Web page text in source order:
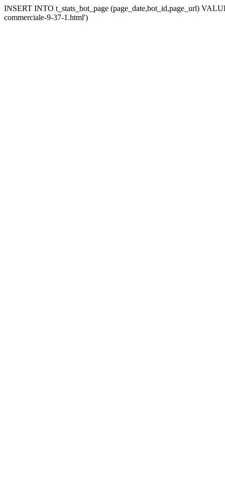
INSERT INTO t_stats_bot_page (page_date,bot_id,page_url)
commerciale-9-37-1.html')